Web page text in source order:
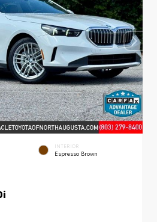
INTERIOR
Espresso Brown